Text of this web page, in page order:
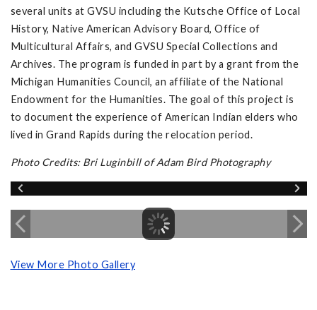
several units at GVSU including the Kutsche Office of Local
History, Native American Advisory Board, Office of
Multicultural Affairs, and GVSU Special Collections and
Archives. The program is funded in part by a grant from the
Michigan Humanities Council, an affiliate of the National
Endowment for the Humanities. The goal of this project is
to document the experience of American Indian elders who
lived in Grand Rapids during the relocation period.
Photo Credits: Bri Luginbill of Adam Bird Photography
View More Photo Gallery